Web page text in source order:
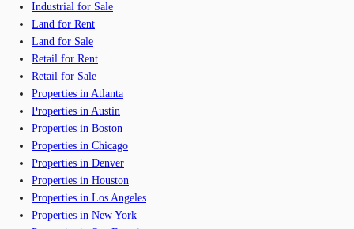
Industrial for Sale
Land for Rent
Land for Sale
Retail for Rent
Retail for Sale
Properties in Atlanta
Properties in Austin
Properties in Boston
Properties in Chicago
Properties in Denver
Properties in Houston
Properties in Los Angeles
Properties in New York